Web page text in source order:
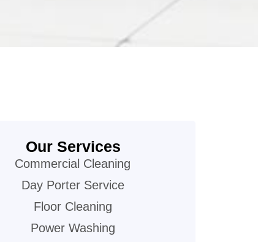
Our Services
Commercial Cleaning
Day Porter Service
Floor Cleaning
Power Washing